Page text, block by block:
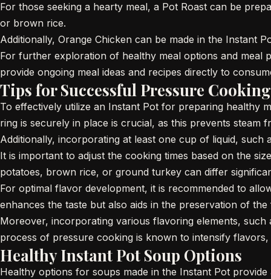
For those seeking a hearty meal, a Pot Roast can be
or brown rice.
Additionally, Orange Chicken can be made in the Instant
For further exploration of healthy meal options and meal
provide ongoing meal ideas and recipes directly to
Tips for Successful Pressure Cooking
To effectively utilize an Instant Pot for preparing healthy
ring is securely in place is crucial, as this prevents
Additionally, incorporating at least one cup of liquid,
It is important to adjust the cooking times based on the
potatoes, brown rice, or ground turkey can differ
For optimal flavor development, it is recommended to
enhances the taste but also aids in the preservation of the
Moreover, incorporating various flavoring elements,
process of pressure cooking is known to intensify
Healthy Instant Pot Soup Options
Healthy options for soups made in the Instant Pot